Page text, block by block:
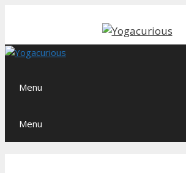
content
Menu
Menu